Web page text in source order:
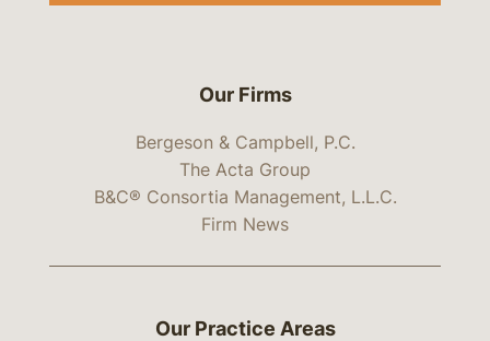
Our Firms
Bergeson & Campbell, P.C.
The Acta Group
B&C® Consortia Management, L.L.C.
Firm News
Our Practice Areas